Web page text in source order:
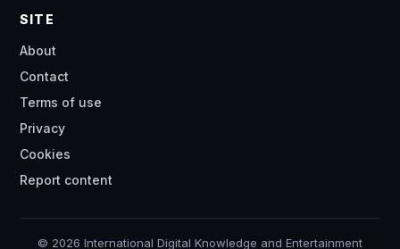
SITE
About
Contact
Terms of use
Privacy
Cookies
Report content
© 2026 International Digital Knowledge and Entertainment